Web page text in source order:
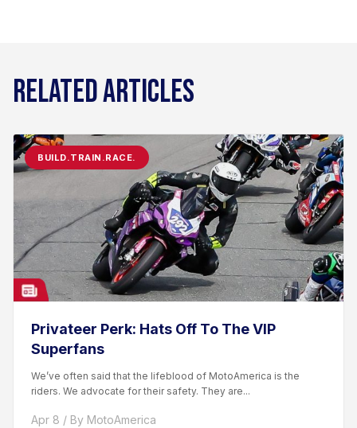
RELATED ARTICLES
BUILD.TRAIN.RACE.
Privateer Perk: Hats Off To The VIP
Superfans
We’ve often said that the lifeblood of MotoAmerica is the
riders. We advocate for their safety. They are...
Apr 8 / By MotoAmerica